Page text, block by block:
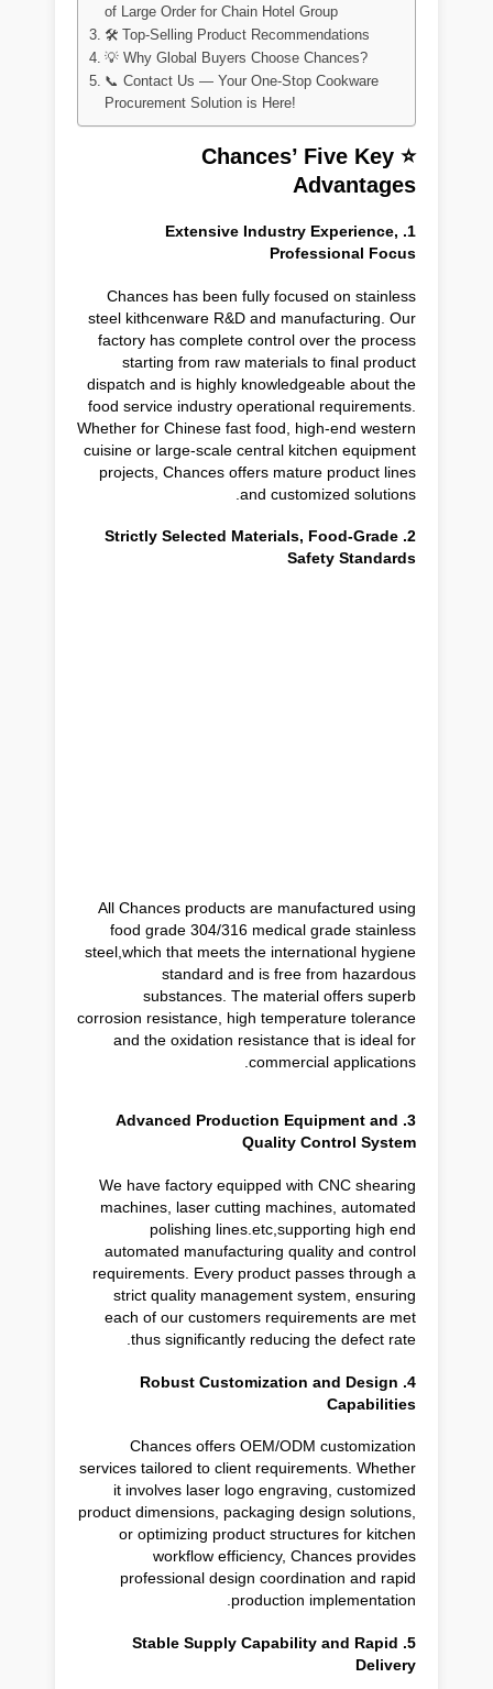
of Large Order for Chain Hotel Group
🛠 Top-Selling Product Recommendations
💡 Why Global Buyers Choose Chances?
📞 Contact Us — Your One-Stop Cookware
Procurement Solution is Here!
⭐ Chances’ Five Key
Advantages
1. Extensive Industry Experience,
Professional Focus
Chances has been fully focused on stainless
steel kithcenware R&D and manufacturing. Our
factory has complete control over the process
starting from raw materials to final product
dispatch and is highly knowledgeable about the
food service industry operational requirements.
Whether for Chinese fast food, high-end western
cuisine or large-scale central kitchen equipment
projects, Chances offers mature product lines
and customized solutions.
2. Strictly Selected Materials, Food-Grade
Safety Standards
All Chances products are manufactured using
food grade 304/316 medical grade stainless
steel,which that meets the international hygiene
standard and is free from hazardous
substances. The material offers superb
corrosion resistance, high temperature tolerance
and the oxidation resistance that is ideal for
commercial applications.
3. Advanced Production Equipment and
Quality Control System
We have factory equipped with CNC shearing
machines, laser cutting machines, automated
polishing lines.etc,supporting high end
automated manufacturing quality and control
requirements. Every product passes through a
strict quality management system, ensuring
each of our customers requirements are met
thus significantly reducing the defect rate.
4. Robust Customization and Design
Capabilities
Chances offers OEM/ODM customization
services tailored to client requirements. Whether
it involves laser logo engraving, customized
product dimensions, packaging design solutions,
or optimizing product structures for kitchen
workflow efficiency, Chances provides
professional design coordination and rapid
production implementation.
5. Stable Supply Capability and Rapid
Delivery